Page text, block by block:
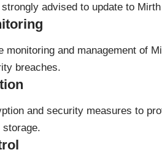
advised to update to
monitoring and management of
breaches.
and security measures to